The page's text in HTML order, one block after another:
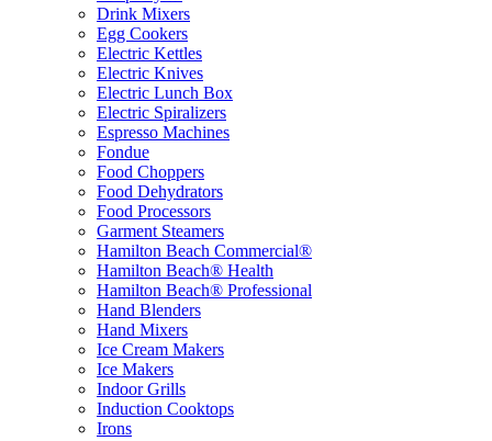
Drink Mixers
Egg Cookers
Electric Kettles
Electric Knives
Electric Lunch Box
Electric Spiralizers
Espresso Machines
Fondue
Food Choppers
Food Dehydrators
Food Processors
Garment Steamers
Hamilton Beach Commercial®
Hamilton Beach® Health
Hamilton Beach® Professional
Hand Blenders
Hand Mixers
Ice Cream Makers
Ice Makers
Indoor Grills
Induction Cooktops
Irons